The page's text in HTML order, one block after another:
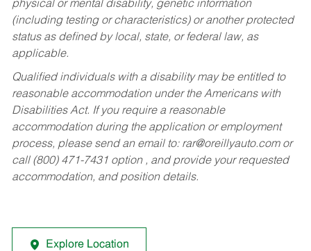
physical or mental disability, genetic information
(including testing or characteristics) or another protected
status as defined by local, state, or federal law, as
applicable.
Qualified individuals with a disability may be entitled to
reasonable accommodation under the Americans with
Disabilities Act. If you require a reasonable
accommodation during the application or employment
process, please send an email to: rar@oreillyauto.comor
call (800) 471-7431 option , and provide your requested
accommodation, and position details.
Explore Location